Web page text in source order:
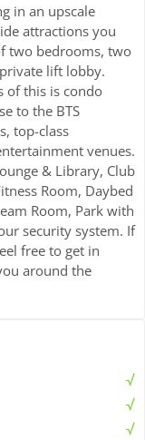
in an upscale
attractions you
two bedrooms, two
lift lobby.
of this is condo
to the BTS
top-class
venues.
& Library, Club
Room, Daybed
Room, Park with
security system. If
free to get in
around the